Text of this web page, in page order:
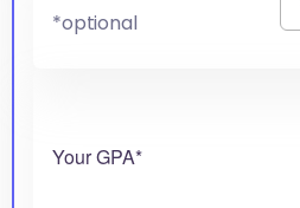
*optional
Your GPA*